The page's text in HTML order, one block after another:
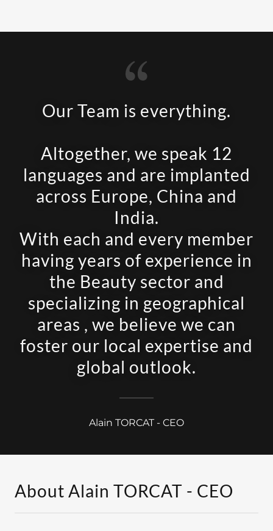
Our Team is everything.
Altogether, we speak 12
languages and are implanted
across Europe, China and
India.
With each and every member
having years of experience in
the Beauty sector and
specializing in geographical
areas , we believe we can
foster our local expertise and
global outlook.
Alain TORCAT - CEO
About Alain TORCAT - CEO